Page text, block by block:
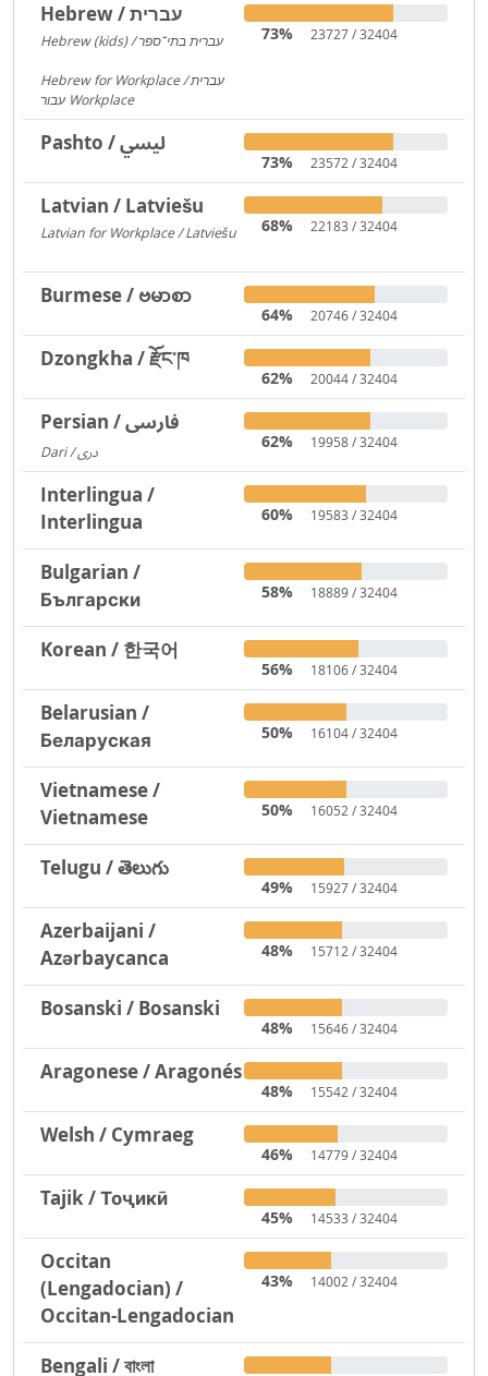
Hebrew / עברית
Hebrew (kids) / עברית בתי־ספר
Hebrew for Workplace / עברית
עבור Workplace
73% 23727 / 32404
Pashto / لیسي
73% 23572 / 32404
Latvian / Latviešu
Latvian for Workplace / Latviešu 68% 22183 / 32404
Burmese / ဗမာစာ
64% 20746 / 32404
Dzongkha / རྫོང་ཁ
62% 20044 / 32404
Persian / فارسی
Dari / دری
62% 19958 / 32404
Interlingua /
Interlingua
60% 19583 / 32404
Bulgarian /
Български
58% 18889 / 32404
Korean / 한국어
56% 18106 / 32404
Belarusian /
Беларуская
50% 16104 / 32404
Vietnamese /
Vietnamese
50% 16052 / 32404
Telugu / తెలుగు
49% 15927 / 32404
Azerbaijani /
Azərbaycanca
48% 15712 / 32404
Bosanski / Bosanski
48% 15646 / 32404
Aragonese / Aragonés
48% 15542 / 32404
Welsh / Cymraeg
46% 14779 / 32404
Tajik / Тоҷикӣ
45% 14533 / 32404
Occitan
(Lengadocian) /
Occitan-Lengadocian
43% 14002 / 32404
Bengali / বাংলা